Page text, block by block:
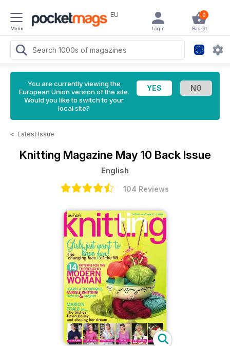
Menu
EU 0
Basket
Login
You are currently viewing the
European Union version of the site.
Would you like to switch to your
local site?
< Latest Issue
Knitting Magazine May 10 Back Issue
English
104 Reviews